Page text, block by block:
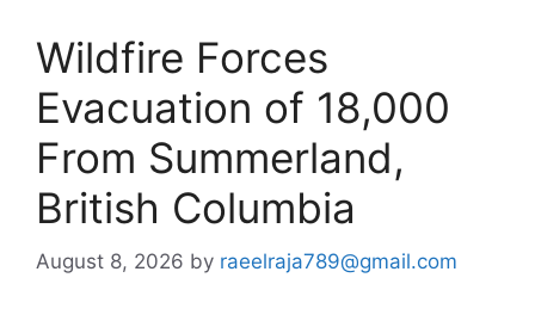
Wildfire Forces
Evacuation of 18,000
From Summerland,
British Columbia
August 8, 2026 by raeelraja789@gmail.com